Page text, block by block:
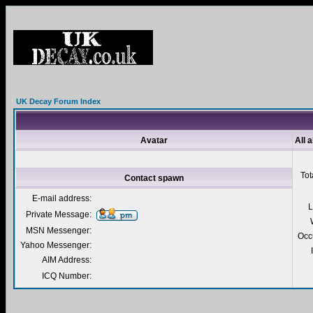
UK Decay Forum Index
Avatar All
Contact spawn
E-mail address:
Private Message:
MSN Messenger:
Yahoo Messenger:
AIM Address:
ICQ Number: